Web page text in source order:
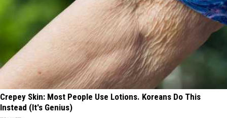
Crepey Skin: Most People Use Lotions. Koreans Do This
Instead (It's Genius)